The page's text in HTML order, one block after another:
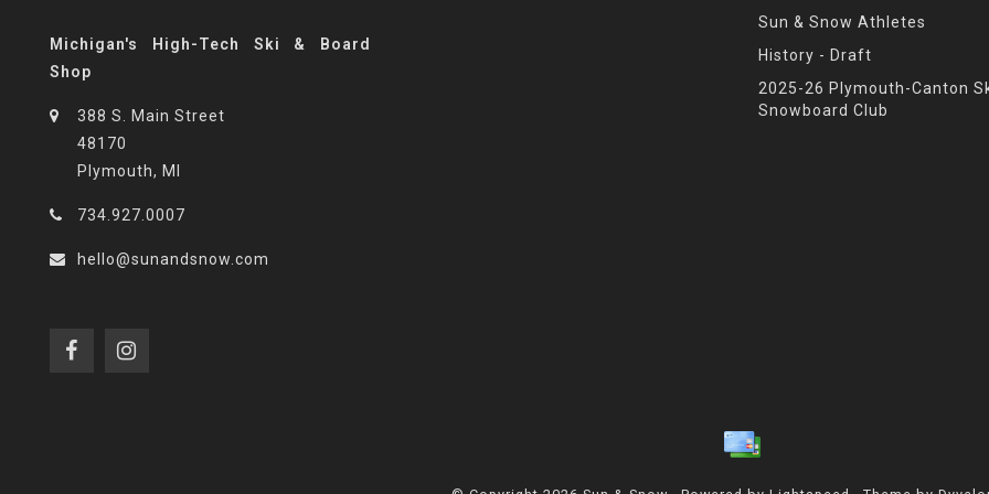
Michigan's High-Tech Ski & Board
Shop
388 S. Main Street
48170
Plymouth, MI
734.927.0007
hello@sunandsnow.com
Sun & Snow Athletes
History - Draft
2025-26 Plymouth-Canton
Snowboard Club